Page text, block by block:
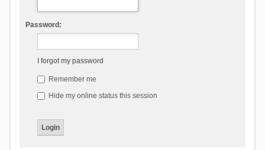
Password:
I forgot my password
Remember me
Hide my online status this session